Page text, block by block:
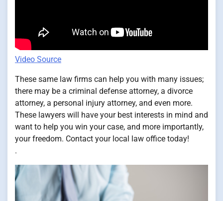
Video Source
These same law firms can help you with many issues;
there may be a criminal defense attorney, a divorce
attorney, a personal injury attorney, and even more.
These lawyers will have your best interests in mind and
want to help you win your case, and more importantly,
your freedom. Contact your local law office today!
.